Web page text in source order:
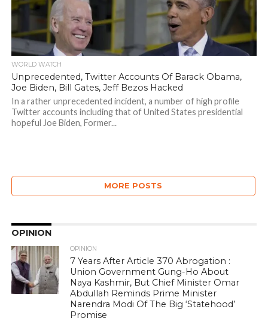
WORLD WATCH
Unprecedented, Twitter Accounts Of Barack Obama,
Joe Biden, Bill Gates, Jeff Bezos Hacked
In a rather unprecedented incident, a number of high profile
Twitter accounts including that of United States presidential
hopeful Joe Biden, Former...
MORE POSTS
OPINION
OPINION
7 Years After Article 370 Abrogation :
Union Government Gung-Ho About
Naya Kashmir, But Chief Minister Omar
Abdullah Reminds Prime Minister
Narendra Modi Of The Big ‘Statehood’
Promise